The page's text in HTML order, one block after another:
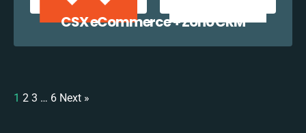
CSX eCommerce + Zoho CRM
1 2 3 … 6 Next »